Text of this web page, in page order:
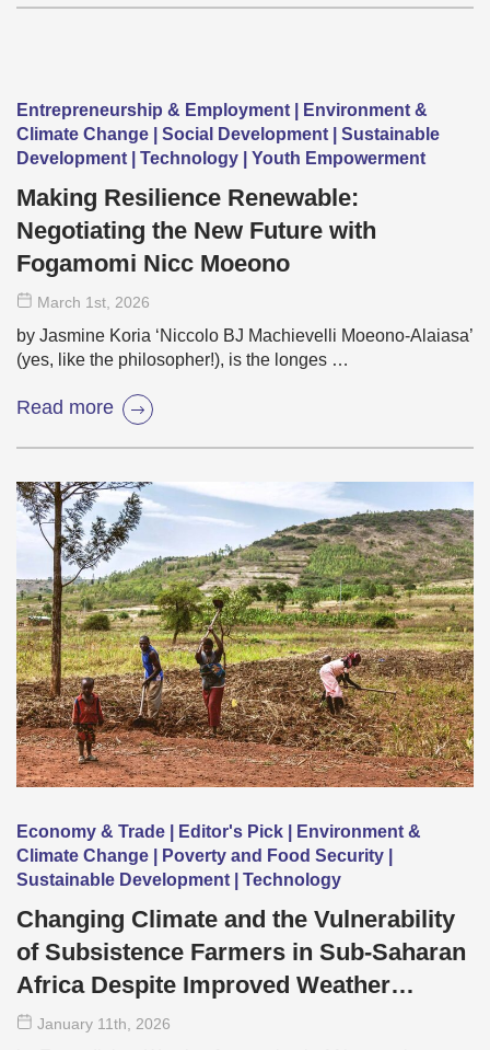
Entrepreneurship & Employment | Environment &
Climate Change | Social Development | Sustainable
Development | Technology | Youth Empowerment
Making Resilience Renewable:
Negotiating the New Future with
Fogamomi Nicc Moeono
March 1st , 2026
by Jasmine Koria ‘Niccolo BJ Machievelli Moeono-Alaiasa’
(yes, like the philosopher!), is the longes …
Read more
Economy & Trade | Editor's Pick | Environment &
Climate Change | Poverty and Food Security |
Sustainable Development | Technology
Changing Climate and the Vulnerability
of Subsistence Farmers in Sub-Saharan
Africa Despite Improved Weather
Forecasting
January 11th , 2026